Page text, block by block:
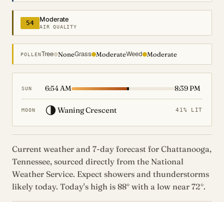
54 Moderate
AIR QUALITY
POLLENTree NoneGrass ModerateWeed Moderate
SUN 6:54 AM 8:39 PM
MOON 🌗 Waning Crescent 41% LIT
Current weather and 7-day forecast for Chattanooga,
Tennessee, sourced directly from the National
Weather Service. Expect showers and thunderstorms
likely today. Today's high is 88° with a low near 72°.